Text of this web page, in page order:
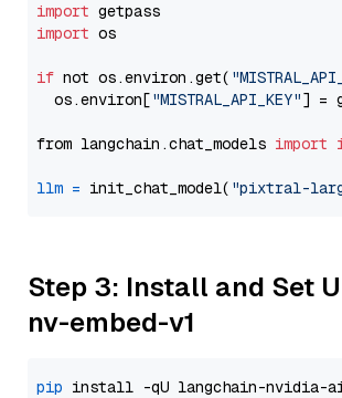
import
import os
if not os.environ.get(
  os.environ[
"MISTRAL_API_KEY"] =
from langchain.chat_models import
llm = init_chat_model( "pixtral-
Step 3: Install and Set
nv-embed-v1
pip